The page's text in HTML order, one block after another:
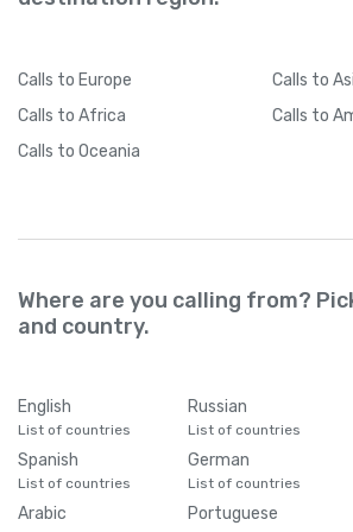
Calls to Europe Calls to
Calls to Africa Calls to
Calls to Oceania
Where are you calling from?
and country.
English
List of countries
Russian
List of countries
Spanish
List of countries
German
List of countries
Arabic Portuguese